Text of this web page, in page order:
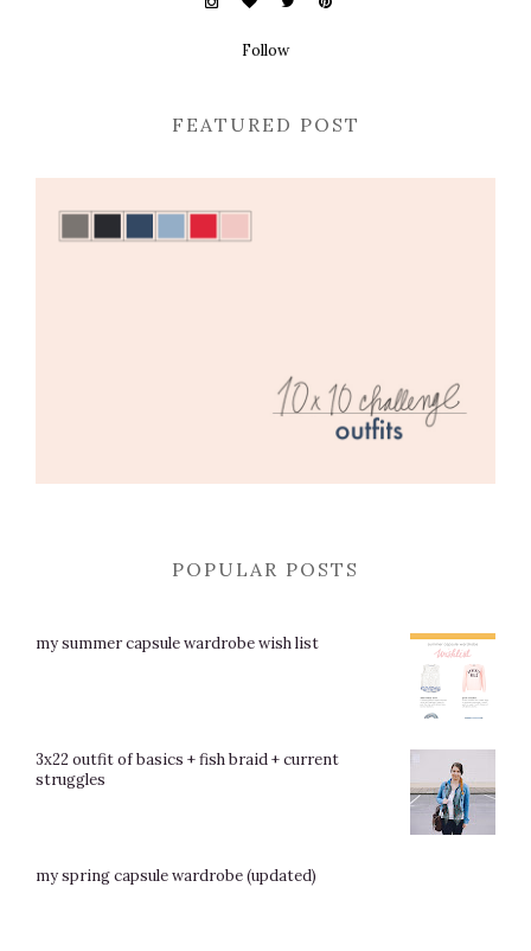
Follow
FEATURED POST
POPULAR POSTS
my summer capsule wardrobe wish list
3x22 outfit of basics + fish braid + current
struggles
my spring capsule wardrobe (updated)